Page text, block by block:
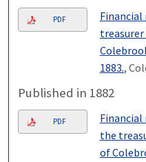
PDF
1883.,
Published in 1882
PDF
the
of